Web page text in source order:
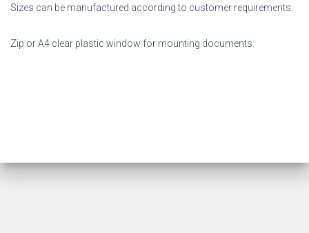
Sizes can be manufactured according to customer requirements.
Zip or A4 clear plastic window for mounting documents.